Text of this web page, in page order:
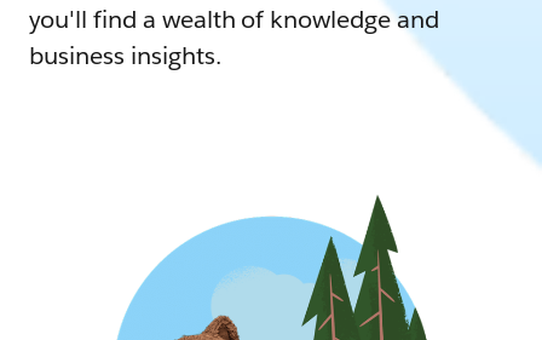
you'll find a wealth of knowledge and
business insights.